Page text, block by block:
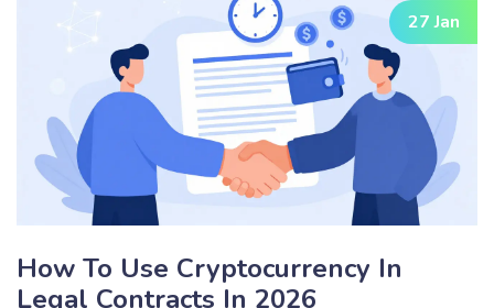
27 Jan
How To Use Cryptocurrency In
Legal Contracts In 2026